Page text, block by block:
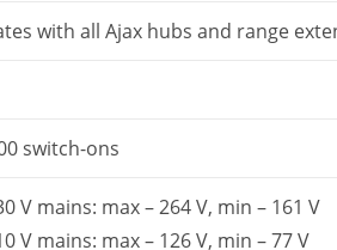
with all Ajax hubs and range
switch-ons
V mains: max – 264 V, min – 161 V
V mains: max – 126 V, min – 77 V